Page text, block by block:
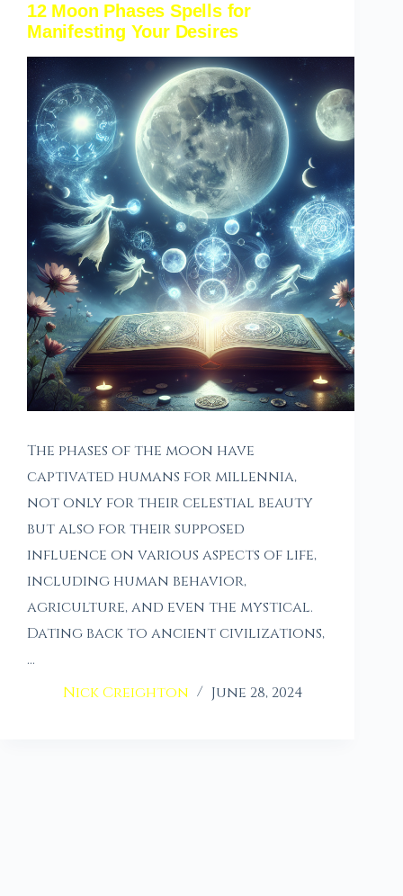
12 Moon Phases Spells for
Manifesting Your Desires
The phases of the moon have
captivated humans for millennia,
not only for their celestial beauty
but also for their supposed
influence on various aspects of life,
including human behavior,
agriculture, and even the mystical.
Dating back to ancient civilizations,
…
Nick Creighton
June 28, 2024